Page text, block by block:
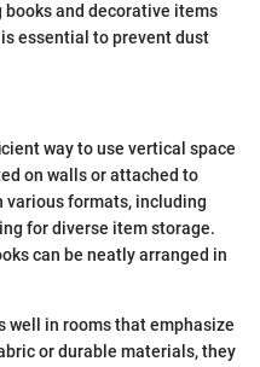
and decorative items
essential to prevent dust
way to use vertical space
on walls or attached to
various formats, including
for diverse item storage.
can be neatly arranged in
well in rooms that emphasize
or durable materials, they